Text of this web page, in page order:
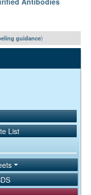
guidance)
List